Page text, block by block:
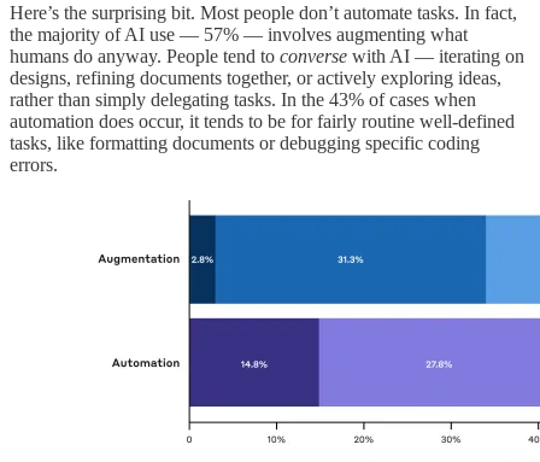
Here’s the surprising bit. Most people don’t automate tasks. In fact,
the majority of AI use — 57% — involves augmenting what
humans do anyway. People tend to converse with AI — iterating on
designs, refining documents together, or actively exploring ideas,
rather than simply delegating tasks. In the 43% of cases when
automation does occur, it tends to be for fairly routine well-defined
tasks, like formatting documents or debugging specific coding
errors.